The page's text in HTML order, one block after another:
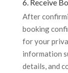
6. Receive
After
booking
for your
information
details, and